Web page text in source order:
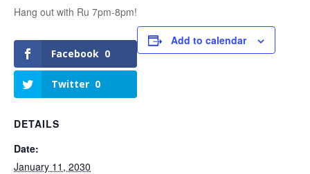
Hang out with Ru 7pm-8pm!
Facebook 0
Twitter 0
Add to calendar
DETAILS
Date:
January 11, 2030